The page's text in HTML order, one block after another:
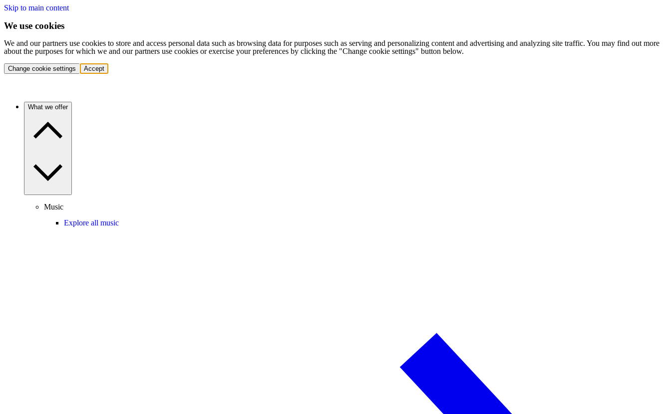
Skip to main content
We use cookies
We and our partners use cookies to store and access personal data such as browsing data for purposes such as serving and personalizing content and advertising and analyzing site traffic. You may find out more
about the purposes for which we and our partners use cookies or exercise your preferences by clicking the "Change cookie settings" button below.
Change cookie settings Accept
What we offer
Music
Explore all music